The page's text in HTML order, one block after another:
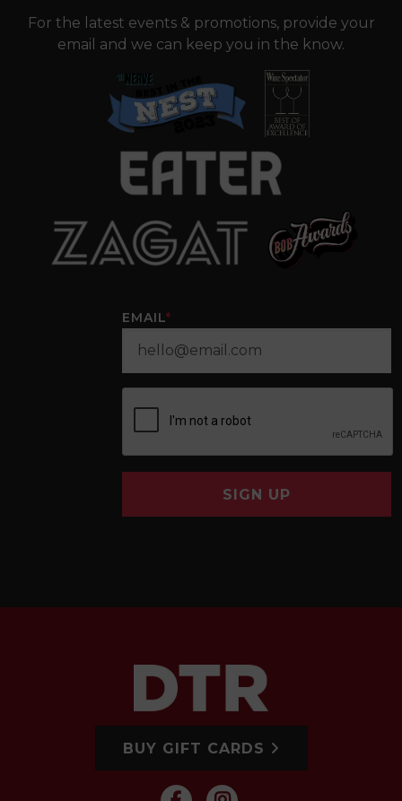
For the latest events & promotions, provide your
email and we can keep you in the know.
EMAIL*
SIGN UP
BUY GIFT CARDS